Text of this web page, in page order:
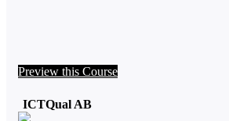
Preview this Course
ICTQual AB